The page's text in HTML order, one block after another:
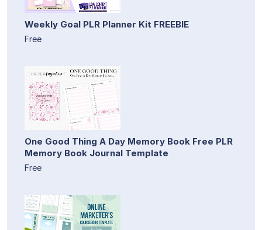
Weekly Goal PLR Planner Kit FREEBIE
Free
One Good Thing A Day Memory Book Free PLR
Memory Book Journal Template
Free